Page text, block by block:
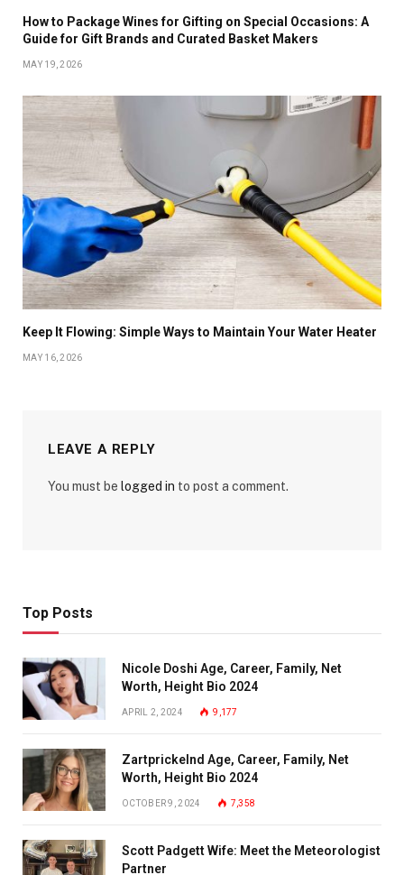
How to Package Wines for Gifting on Special Occasions: A
Guide for Gift Brands and Curated Basket Makers
MAY 19, 2026
Keep It Flowing: Simple Ways to Maintain Your Water Heater
MAY 16, 2026
LEAVE A REPLY
You must be logged in to post a comment.
Top Posts
Nicole Doshi Age, Career, Family, Net
Worth, Height Bio 2024
APRIL 2, 2024 9,177
Zartprickelnd Age, Career, Family, Net
Worth, Height Bio 2024
OCTOBER 9, 2024 7,358
Scott Padgett Wife: Meet the Meteorologist
Partner